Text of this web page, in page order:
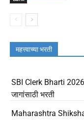
महत्त्वाच्या भरती
SBI Clerk Bharti
जागांसाठी भरती
Maharashtra